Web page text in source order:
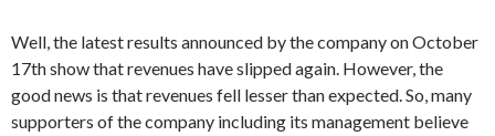
Well, the latest results announced by the company on October
17th show that revenues have slipped again. However, the
good news is that revenues fell lesser than expected. So, many
supporters of the company including its management believe